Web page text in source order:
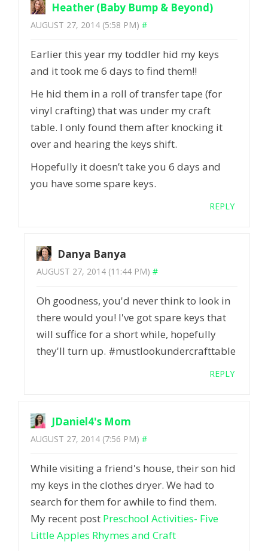
Heather (Baby Bump & Beyond)
AUGUST 27, 2014 (5:58 PM) #
Earlier this year my toddler hid my keys
and it took me 6 days to find them!!
He hid them in a roll of transfer tape (for
vinyl crafting) that was under my craft
table. I only found them after knocking it
over and hearing the keys shift.
Hopefully it doesn’t take you 6 days and
you have some spare keys.
REPLY
Danya Banya
AUGUST 27, 2014 (11:44 PM) #
Oh goodness, you'd never think to look in
there would you! I've got spare keys that
will suffice for a short while, hopefully
they'll turn up. #mustlookundercrafttable
REPLY
JDaniel4's Mom
AUGUST 27, 2014 (7:56 PM) #
While visiting a friend's house, their son hid
my keys in the clothes dryer. We had to
search for them for awhile to find them.
My recent post Preschool Activities- Five
Little Apples Rhymes and Craft